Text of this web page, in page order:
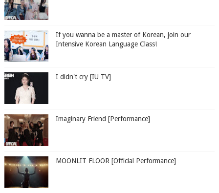
If you wanna be a master of Korean, join our
Intensive Korean Language Class!
I didn't cry [IU TV]
Imaginary Friend [Performance]
MOONLIT FLOOR [Official Performance]